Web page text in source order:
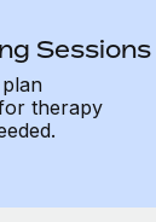
Sessions
therapy